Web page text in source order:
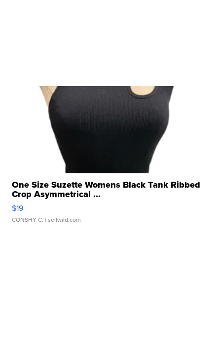
One Size Suzette Womens Black Tank Ribbed
Crop Asymmetrical ...
$19
CONSHY C. | sellwild.com